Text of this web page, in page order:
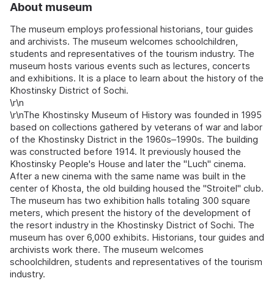
About museum
The museum employs professional historians, tour guides
and archivists. The museum welcomes schoolchildren,
students and representatives of the tourism industry. The
museum hosts various events such as lectures, concerts
and exhibitions. It is a place to learn about the history of the
Khostinsky District of Sochi.
\r\n
\r\nThe Khostinsky Museum of History was founded in 1995
based on collections gathered by veterans of war and labor
of the Khostinsky District in the 1960s–1990s. The building
was constructed before 1914. It previously housed the
Khostinsky People's House and later the "Luch" cinema.
After a new cinema with the same name was built in the
center of Khosta, the old building housed the "Stroitel" club.
The museum has two exhibition halls totaling 300 square
meters, which present the history of the development of
the resort industry in the Khostinsky District of Sochi. The
museum has over 6,000 exhibits. Historians, tour guides and
archivists work there. The museum welcomes
schoolchildren, students and representatives of the tourism
industry.